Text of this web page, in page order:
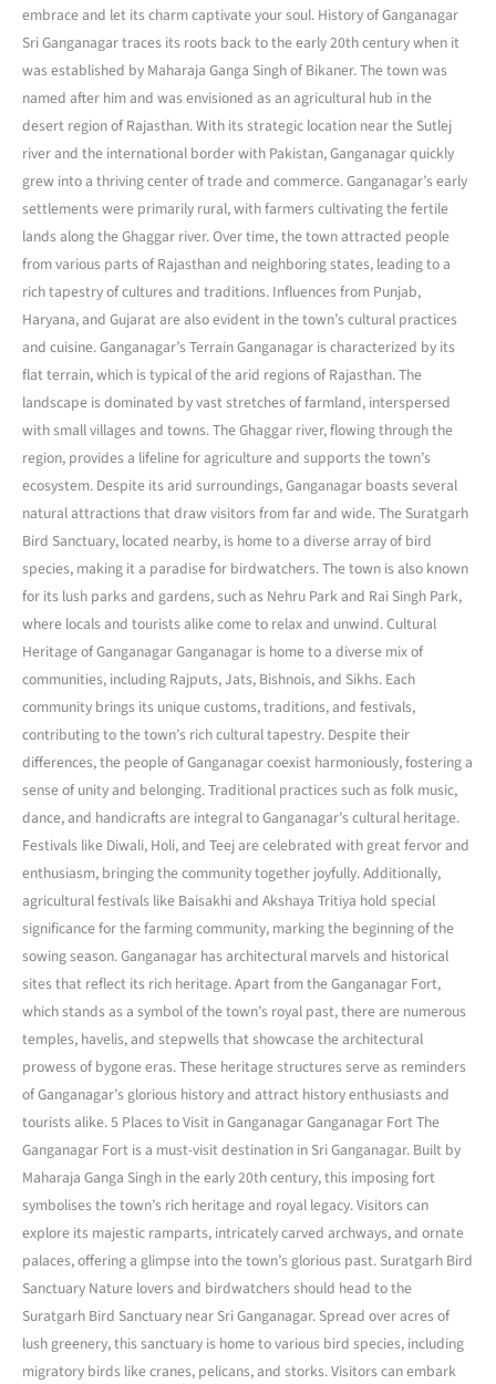
embrace and let its charm captivate your soul. History of Ganganagar
Sri Ganganagar traces its roots back to the early 20th century when it
was established by Maharaja Ganga Singh of Bikaner. The town was
named after him and was envisioned as an agricultural hub in the
desert region of Rajasthan. With its strategic location near the Sutlej
river and the international border with Pakistan, Ganganagar quickly
grew into a thriving center of trade and commerce. Ganganagar’s early
settlements were primarily rural, with farmers cultivating the fertile
lands along the Ghaggar river. Over time, the town attracted people
from various parts of Rajasthan and neighboring states, leading to a
rich tapestry of cultures and traditions. Influences from Punjab,
Haryana, and Gujarat are also evident in the town’s cultural practices
and cuisine. Ganganagar’s Terrain Ganganagar is characterized by its
flat terrain, which is typical of the arid regions of Rajasthan. The
landscape is dominated by vast stretches of farmland, interspersed
with small villages and towns. The Ghaggar river, flowing through the
region, provides a lifeline for agriculture and supports the town’s
ecosystem. Despite its arid surroundings, Ganganagar boasts several
natural attractions that draw visitors from far and wide. The Suratgarh
Bird Sanctuary, located nearby, is home to a diverse array of bird
species, making it a paradise for birdwatchers. The town is also known
for its lush parks and gardens, such as Nehru Park and Rai Singh Park,
where locals and tourists alike come to relax and unwind. Cultural
Heritage of Ganganagar Ganganagar is home to a diverse mix of
communities, including Rajputs, Jats, Bishnois, and Sikhs. Each
community brings its unique customs, traditions, and festivals,
contributing to the town’s rich cultural tapestry. Despite their
differences, the people of Ganganagar coexist harmoniously, fostering a
sense of unity and belonging. Traditional practices such as folk music,
dance, and handicrafts are integral to Ganganagar’s cultural heritage.
Festivals like Diwali, Holi, and Teej are celebrated with great fervor and
enthusiasm, bringing the community together joyfully. Additionally,
agricultural festivals like Baisakhi and Akshaya Tritiya hold special
significance for the farming community, marking the beginning of the
sowing season. Ganganagar has architectural marvels and historical
sites that reflect its rich heritage. Apart from the Ganganagar Fort,
which stands as a symbol of the town’s royal past, there are numerous
temples, havelis, and stepwells that showcase the architectural
prowess of bygone eras. These heritage structures serve as reminders
of Ganganagar’s glorious history and attract history enthusiasts and
tourists alike. 5 Places to Visit in Ganganagar Ganganagar Fort The
Ganganagar Fort is a must-visit destination in Sri Ganganagar. Built by
Maharaja Ganga Singh in the early 20th century, this imposing fort
symbolises the town’s rich heritage and royal legacy. Visitors can
explore its majestic ramparts, intricately carved archways, and ornate
palaces, offering a glimpse into the town’s glorious past. Suratgarh Bird
Sanctuary Nature lovers and birdwatchers should head to the
Suratgarh Bird Sanctuary near Sri Ganganagar. Spread over acres of
lush greenery, this sanctuary is home to various bird species, including
migratory birds like cranes, pelicans, and storks. Visitors can embark